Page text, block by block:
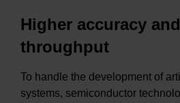
Higher accuracy
throughput
To handle the development of
systems, semiconductor